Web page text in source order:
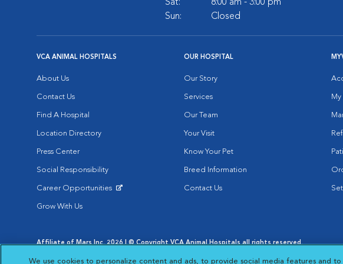
Sat:
8:00 am - 3:00 pm
Sun:
Closed
VCA ANIMAL HOSPITALS
About Us
Contact Us
Find A Hospital
Location Directory
Press Center
Social Responsibility
Career Opportunities
Grow With Us
OUR HOSPITAL
Our Story
Services
Our Team
Your Visit
Know Your Pet
Breed Information
Contact Us
My
Affiliate of Mars Inc. 2026 | © Copyright VCA Animal Hospitals all rights reserved.
Cookie Notice
We use cookies to personalize content and ads, to provide social media features and